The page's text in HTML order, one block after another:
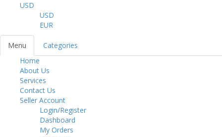
USD
USD
EUR
Menu Categories
Home
About Us
Services
Contact Us
Seller Account
Login/Register
Dashboard
My Orders